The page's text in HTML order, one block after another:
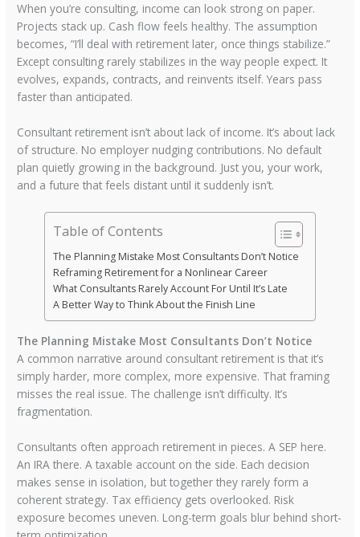
When you’re consulting, income can look strong on paper.
Projects stack up. Cash flow feels healthy. The assumption
becomes, “I’ll deal with retirement later, once things stabilize.”
Except consulting rarely stabilizes in the way people expect. It
evolves, expands, contracts, and reinvents itself. Years pass
faster than anticipated.
Consultant retirement isn’t about lack of income. It’s about lack
of structure. No employer nudging contributions. No default
plan quietly growing in the background. Just you, your work,
and a future that feels distant until it suddenly isn’t.
Table of Contents
The Planning Mistake Most Consultants Don’t Notice
Reframing Retirement for a Nonlinear Career
What Consultants Rarely Account For Until It’s Late
A Better Way to Think About the Finish Line
The Planning Mistake Most Consultants Don’t Notice
A common narrative around consultant retirement is that it’s
simply harder, more complex, more expensive. That framing
misses the real issue. The challenge isn’t difficulty. It’s
fragmentation.
Consultants often approach retirement in pieces. A SEP here.
An IRA there. A taxable account on the side. Each decision
makes sense in isolation, but together they rarely form a
coherent strategy. Tax efficiency gets overlooked. Risk
exposure becomes uneven. Long-term goals blur behind short-